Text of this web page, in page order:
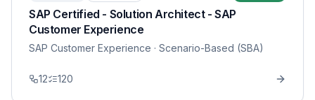
SAP Certified - Solution Architect - SAP
Customer Experience
SAP Customer Experience · Scenario-Based (SBA)
12 120